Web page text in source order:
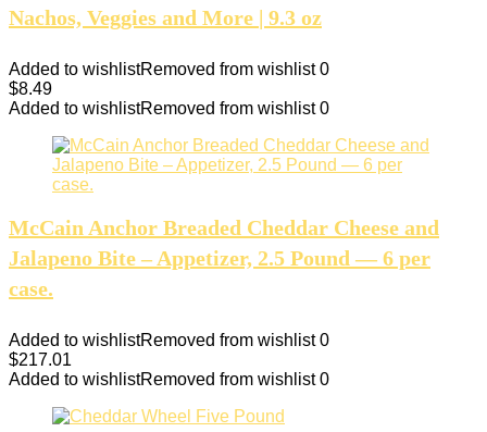
Nachos, Veggies and More | 9.3 oz
Added to wishlistRemoved from wishlist 0
$8.49
Added to wishlistRemoved from wishlist 0
McCain Anchor Breaded Cheddar Cheese and
Jalapeno Bite – Appetizer, 2.5 Pound — 6 per
case.
Added to wishlistRemoved from wishlist 0
$217.01
Added to wishlistRemoved from wishlist 0